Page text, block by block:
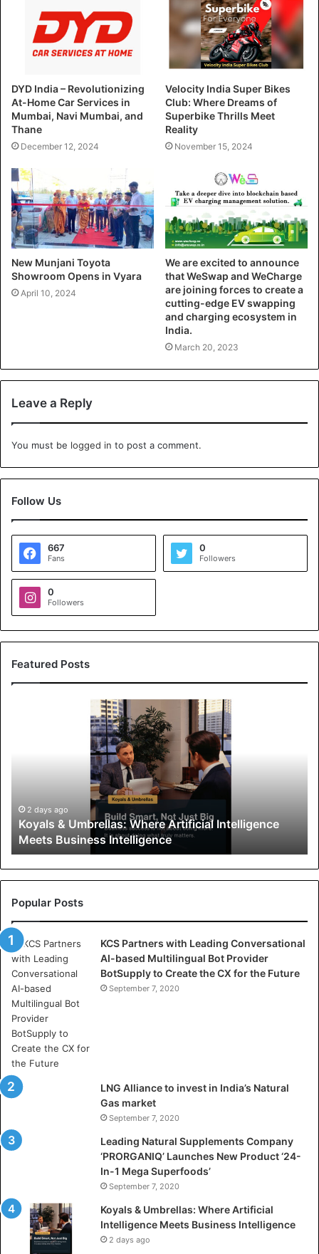
DYD India – Revolutionizing
At-Home Car Services in
Mumbai, Navi Mumbai, and
Thane
December 12, 2024
Velocity India Super Bikes
Club: Where Dreams of
Superbike Thrills Meet
Reality
November 15, 2024
New Munjani Toyota
Showroom Opens in Vyara
April 10, 2024
We are excited to announce
that WeSwap and WeCharge
are joining forces to create a
cutting-edge EV swapping
and charging ecosystem in
India.
March 20, 2023
Leave a Reply
You must be logged in to post a comment.
Follow Us
667
Fans
0
Followers
0
Followers
Featured Posts
r
e
l
l
s
:
W
h
e
r
e
A
r
t
i
f
i
a
n
t
2 days ago
Koyals & Umbrellas: Where Artificial Intelligence
Meets Business Intelligence
Popular Posts
KCS Partners with Leading Conversational
AI-based Multilingual Bot Provider
BotSupply to Create the CX for the Future
September 7, 2020
LNG Alliance to invest in India’s Natural
Gas market
September 7, 2020
Leading Natural Supplements Company
‘PRORGANIQ’ Launches New Product ‘24-
In-1 Mega Superfoods’
September 7, 2020
Koyals & Umbrellas: Where Artificial
Intelligence Meets Business Intelligence
2 days ago